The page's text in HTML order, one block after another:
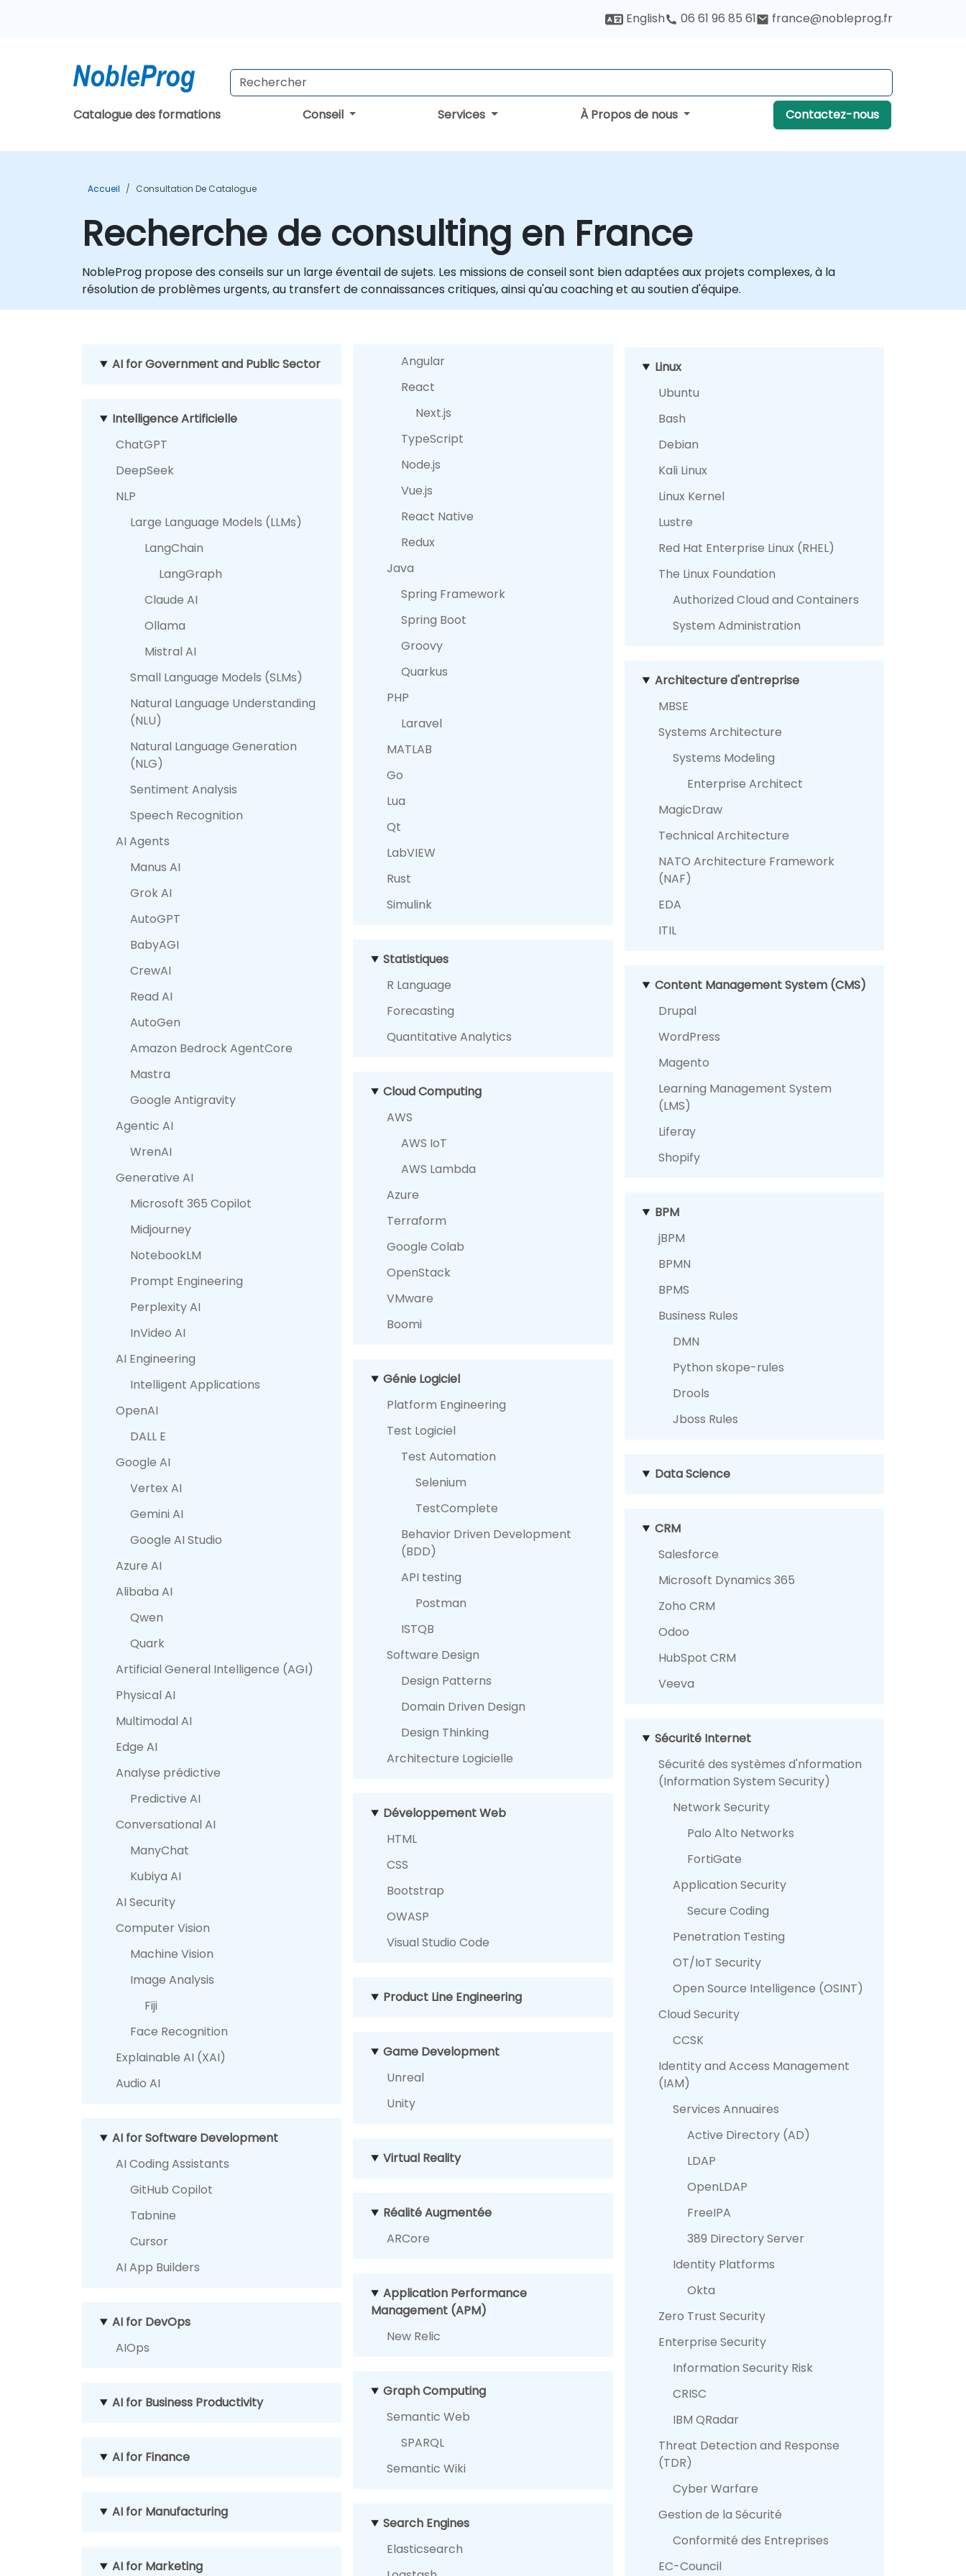
English 06 61 96 85 61 france@nobleprog.fr
Catalogue des formations Conseil Services À Propos de nous Contactez-nous
Accueil Consultation De Catalogue
Recherche de consulting en France
NobleProg propose des conseils sur un large éventail de sujets. Les missions de conseil sont bien adaptées aux projets complexes, à la
résolution de problèmes urgents, au transfert de connaissances critiques, ainsi qu'au coaching et au soutien d'équipe.
AI for Government and Public Sector
Intelligence Artificielle
ChatGPT
DeepSeek
NLP
Large Language Models (LLMs)
LangChain
LangGraph
Claude AI
Ollama
Mistral AI
Small Language Models (SLMs)
Natural Language Understanding
(NLU)
Natural Language Generation
(NLG)
Sentiment Analysis
Speech Recognition
AI Agents
Manus AI
Grok AI
AutoGPT
BabyAGI
CrewAI
Read AI
AutoGen
Amazon Bedrock AgentCore
Mastra
Google Antigravity
Agentic AI
WrenAI
Generative AI
Microsoft 365 Copilot
Midjourney
NotebookLM
Prompt Engineering
Perplexity AI
InVideo AI
AI Engineering
Intelligent Applications
OpenAI
DALL E
Google AI
Vertex AI
Gemini AI
Google AI Studio
Azure AI
Alibaba AI
Qwen
Quark
Artificial General Intelligence (AGI)
Physical AI
Multimodal AI
Edge AI
Analyse prédictive
Predictive AI
Conversational AI
ManyChat
Kubiya AI
AI Security
Computer Vision
Machine Vision
Image Analysis
Fiji
Face Recognition
Explainable AI (XAI)
Audio AI
AI for Software Development
AI Coding Assistants
GitHub Copilot
Tabnine
Cursor
AI App Builders
AI for DevOps
AIOps
AI for Business Productivity
AI for Finance
AI for Manufacturing
AI for Marketing
Angular
React
Next.js
TypeScript
Node.js
Vue.js
React Native
Redux
Java
Spring Framework
Spring Boot
Groovy
Quarkus
PHP
Laravel
MATLAB
Go
Lua
Qt
LabVIEW
Rust
Simulink
Statistiques
R Language
Forecasting
Quantitative Analytics
Cloud Computing
AWS
AWS IoT
AWS Lambda
Azure
Terraform
Google Colab
OpenStack
VMware
Boomi
Génie Logiciel
Platform Engineering
Test Logiciel
Test Automation
Selenium
TestComplete
Behavior Driven Development
(BDD)
API testing
Postman
ISTQB
Software Design
Design Patterns
Domain Driven Design
Design Thinking
Architecture Logicielle
Développement Web
HTML
CSS
Bootstrap
OWASP
Visual Studio Code
Product Line Engineering
Game Development
Unreal
Unity
Virtual Reality
Réalité Augmentée
ARCore
Application Performance
Management (APM)
New Relic
Graph Computing
Semantic Web
SPARQL
Semantic Wiki
Search Engines
Elasticsearch
Linux
Ubuntu
Bash
Debian
Kali Linux
Linux Kernel
Lustre
Red Hat Enterprise Linux (RHEL)
The Linux Foundation
Authorized Cloud and Containers
System Administration
Architecture d'entreprise
MBSE
Systems Architecture
Systems Modeling
Enterprise Architect
MagicDraw
Technical Architecture
NATO Architecture Framework
(NAF)
EDA
ITIL
Content Management System (CMS)
Drupal
WordPress
Magento
Learning Management System
(LMS)
Liferay
Shopify
BPM
jBPM
BPMN
BPMS
Business Rules
DMN
Python skope-rules
Drools
Jboss Rules
Data Science
CRM
Salesforce
Microsoft Dynamics 365
Zoho CRM
Odoo
HubSpot CRM
Veeva
Sécurité Internet
Sécurité des systèmes d'nformation
(Information System Security)
Network Security
Palo Alto Networks
FortiGate
Application Security
Secure Coding
Penetration Testing
OT/IoT Security
Open Source Intelligence (OSINT)
Cloud Security
CCSK
Identity and Access Management
(IAM)
Services Annuaires
Active Directory (AD)
LDAP
OpenLDAP
FreeIPA
389 Directory Server
Identity Platforms
Okta
Zero Trust Security
Enterprise Security
Information Security Risk
CRISC
IBM QRadar
Threat Detection and Response
(TDR)
Cyber Warfare
Gestion de la Sécurité
Conformité des Entreprises
EC-Council